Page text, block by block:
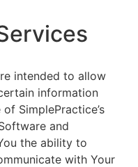
intended to allow
information
SimplePractice’s
and
the ability to
with Your